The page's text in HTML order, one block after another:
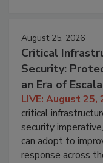
August 25, 2026
Critical
Security:
an Era of
LIVE: August 25,
critical
security
can adopt to
response across